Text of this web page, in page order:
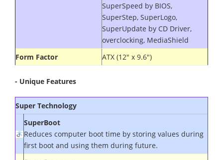
SuperSpeed by BIOS,
SuperStep, SuperLogo,
SuperUpdate by CD Driver,
overclocking, MediaShield
Form Factor
ATX (12" x 9.6")
- Unique Features
Super Technology
SuperBoot
Reduces computer boot time by storing values during
first boot and using them during future.